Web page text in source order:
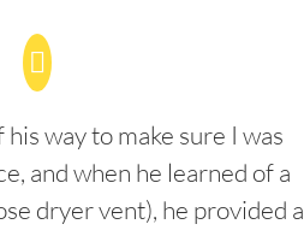
way to make sure I was
and when he learned of a
dryer vent), he provided a